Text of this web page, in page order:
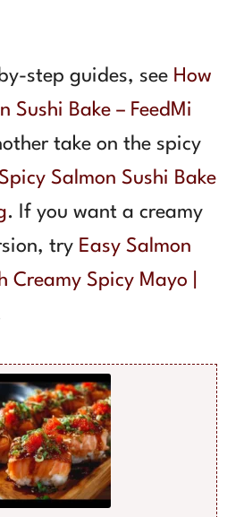
step guides, see How
Sushi Bake – FeedMi
take on the spicy
Salmon Sushi Bake
. If you want a creamy
try Easy Salmon
Creamy Spicy Mayo |